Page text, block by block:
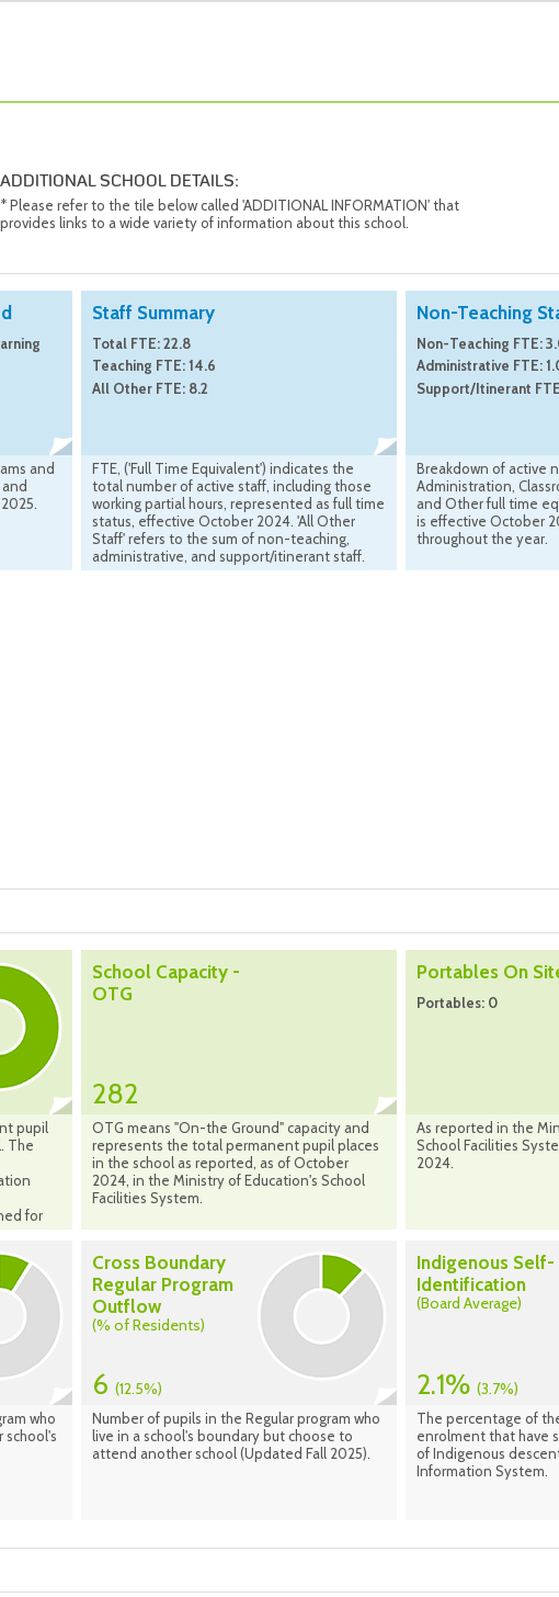
ADDITIONAL SCHOOL DETAILS:
* Please refer to the tile below called 'ADDITIONAL INFORMATION' that
provides links to a wide variety of information about this school.
and
Staff Summary
Total FTE: 22.8
Teaching FTE: 14.6
All Other FTE: 8.2
FTE, ('Full Time Equivalent') indicates the
total number of active staff, including those
working partial hours, represented as full time
status, effective October 2024. 'All Other
Staff' refers to the sum of non-teaching,
administrative, and support/itinerant staff.
Non-Teaching
Non-Teaching FTE:
Administrative FTE:
Support/Itinerant
Breakdown of active
Administration,
and Other full time
is effective October
throughout the year.
pupil
The
for
School Capacity -
OTG
282
OTG means "On-the Ground" capacity and
represents the total permanent pupil places
in the school as reported, as of October
2024, in the Ministry of Education's School
Facilities System.
Portables On
Portables: 0
As reported in the
School Facilities
2024.
who
Cross Boundary
Regular Program
Outflow
(% of Residents)
6 (12.5%)
Number of pupils in the Regular program who
live in a school's boundary but choose to
attend another school (Updated Fall 2025).
Indigenous Self-
Identification
(Board Average)
2.1% (3.7%)
The percentage of
enrolment that have
of Indigenous
Information System.